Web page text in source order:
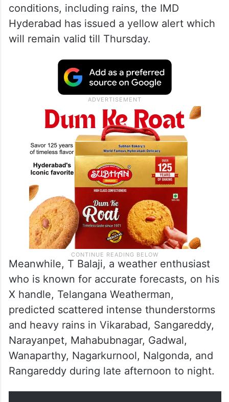
will witness thunderstorms and lightning,
squalls, etc., till Thursday.
In view of the expected weather
conditions, including rains, the IMD
Hyderabad has issued a yellow alert which
will remain valid till Thursday.
Meanwhile, T Balaji, a weather enthusiast
who is known for accurate forecasts, on his
X handle, Telangana Weatherman,
predicted scattered intense thunderstorms